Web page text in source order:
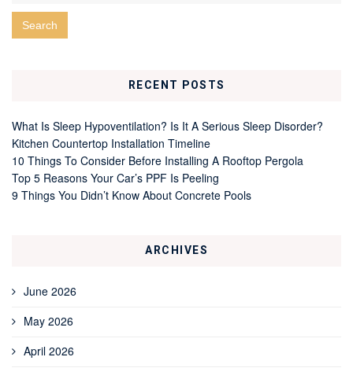
RECENT POSTS
What Is Sleep Hypoventilation? Is It A Serious Sleep Disorder?
Kitchen Countertop Installation Timeline
10 Things To Consider Before Installing A Rooftop Pergola
Top 5 Reasons Your Car’s PPF Is Peeling
9 Things You Didn’t Know About Concrete Pools
ARCHIVES
June 2026
May 2026
April 2026